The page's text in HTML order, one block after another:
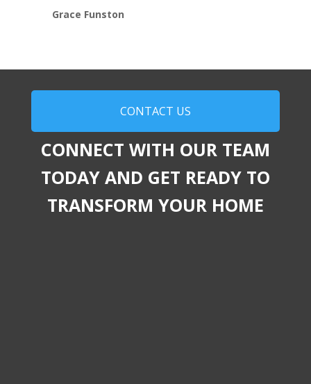
Grace Funston
CONTACT US
CONNECT WITH OUR TEAM
TODAY AND GET READY TO
TRANSFORM YOUR HOME